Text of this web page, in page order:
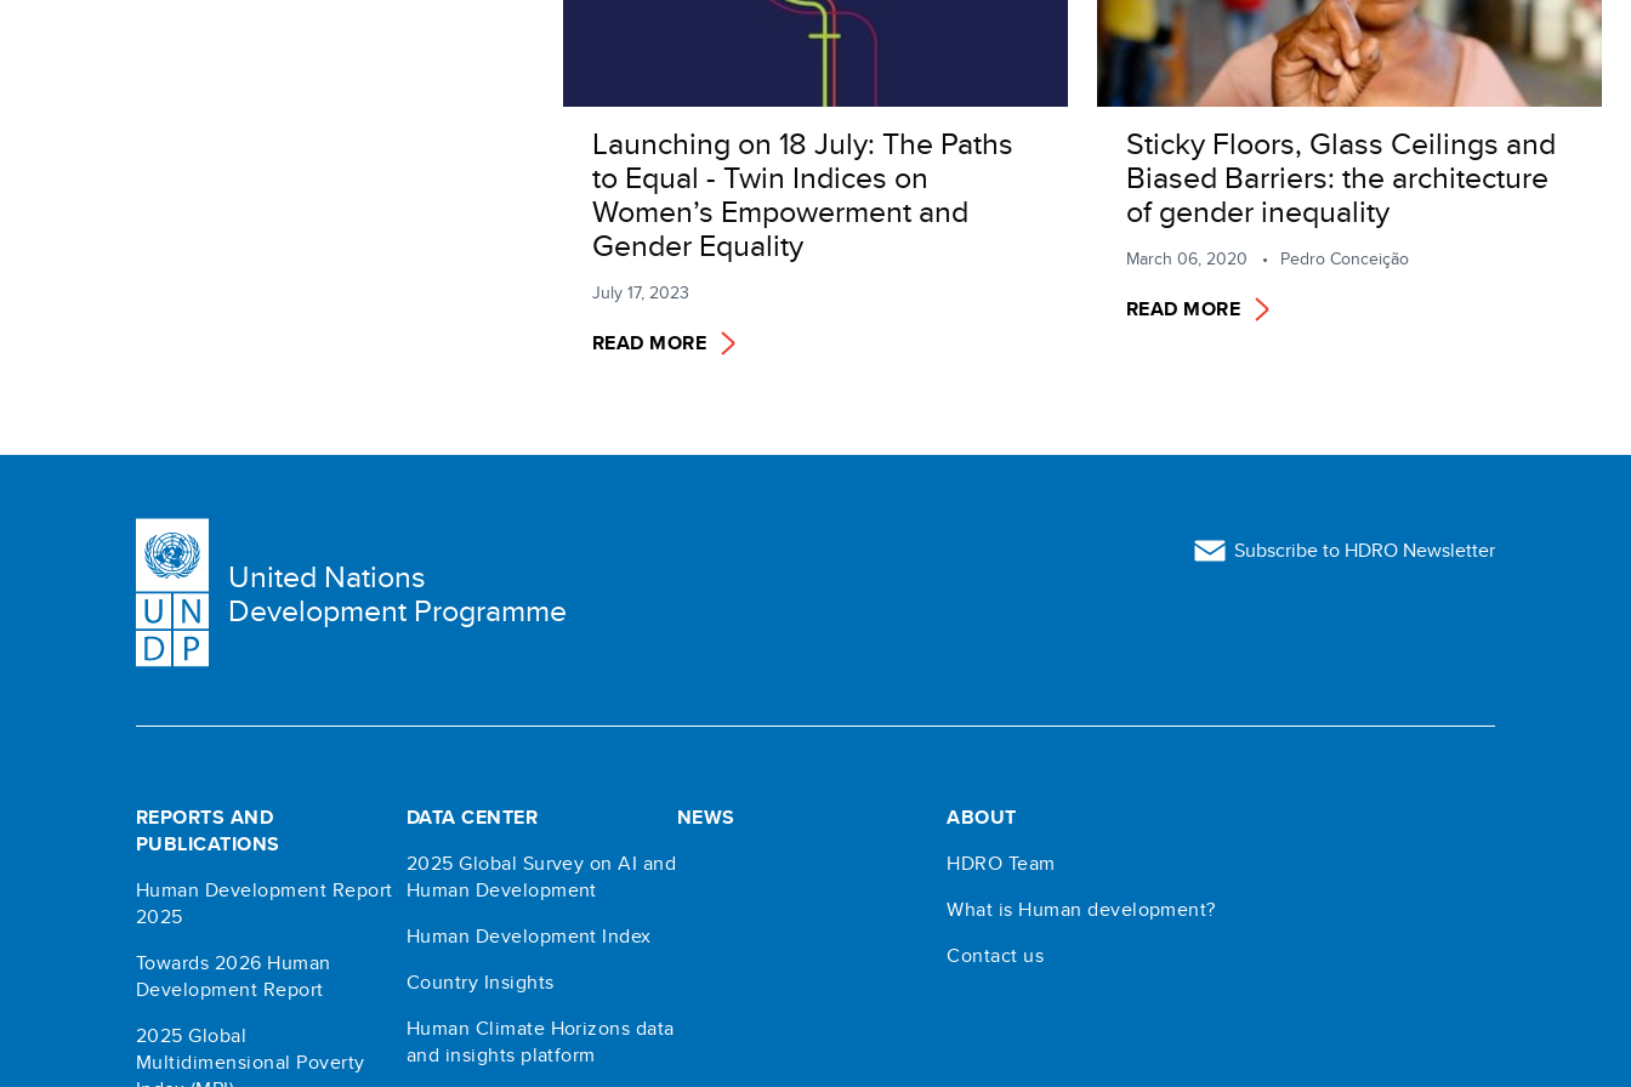
Launching on 18 July: The Paths
to Equal - Twin Indices on
Women’s Empowerment and
Gender Equality
July 17, 2023
READ MORE
Sticky Floors, Glass Ceilings and
Biased Barriers: the architecture
of gender inequality
March 06, 2020 Pedro Conceição
READ MORE
United Nations
Development Programme
Subscribe to HDRO Newsletter
REPORTS AND
PUBLICATIONS
Human Development Report
2025
Towards 2026 Human
Development Report
2025 Global
Multidimensional Poverty
DATA CENTER
2025 Global Survey on AI and
Human Development
Human Development Index
Country Insights
Human Climate Horizons data
and insights platform
NEWS
ABOUT
HDRO Team
What is Human development?
Contact us